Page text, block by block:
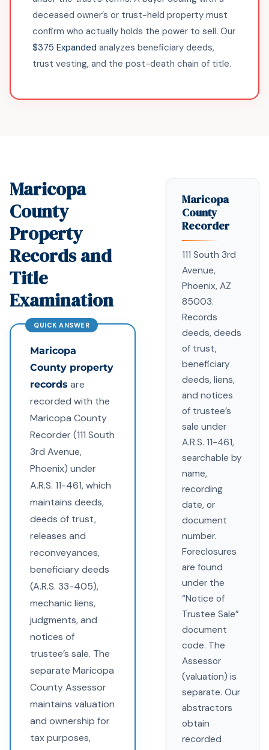
deceased owner’s or trust-held property must
confirm who actually holds the power to sell. Our
$375 Expanded analyzes beneficiary deeds,
trust vesting, and the post-death chain of title.
Maricopa
County
Property
Records and
Title
Examination
Maricopa
County property
records are
recorded with the
Maricopa County
Recorder (111 South
3rd Avenue,
Phoenix) under
A.R.S. 11-461, which
maintains deeds,
deeds of trust,
releases and
reconveyances,
beneficiary deeds
(A.R.S. 33-405),
mechanic liens,
judgments, and
notices of
trustee’s sale. The
separate Maricopa
County Assessor
maintains valuation
and ownership for
tax purposes,
Maricopa
County
Recorder
111 South 3rd
Avenue,
Phoenix, AZ
85003.
Records
deeds, deeds
of trust,
beneficiary
deeds, liens,
and notices
of trustee’s
sale under
A.R.S. 11-461,
searchable by
name,
recording
date, or
document
number.
Foreclosures
are found
under the
“Notice of
Trustee Sale”
document
code. The
Assessor
(valuation) is
separate. Our
abstractors
obtain
recorded